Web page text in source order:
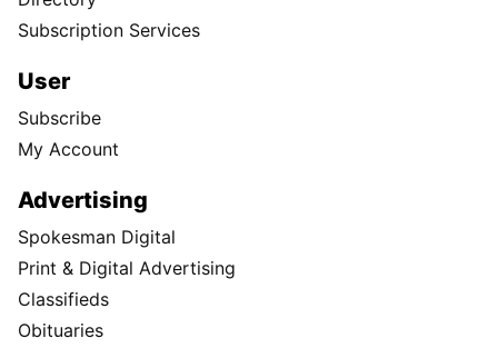
Subscription Services
User
Subscribe
My Account
Advertising
Spokesman Digital
Print & Digital Advertising
Classifieds
Obituaries